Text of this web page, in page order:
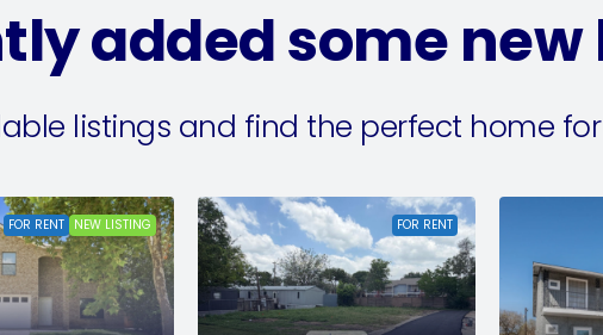
added some
listings and find the perfect home
FOR RENT FOR RENT